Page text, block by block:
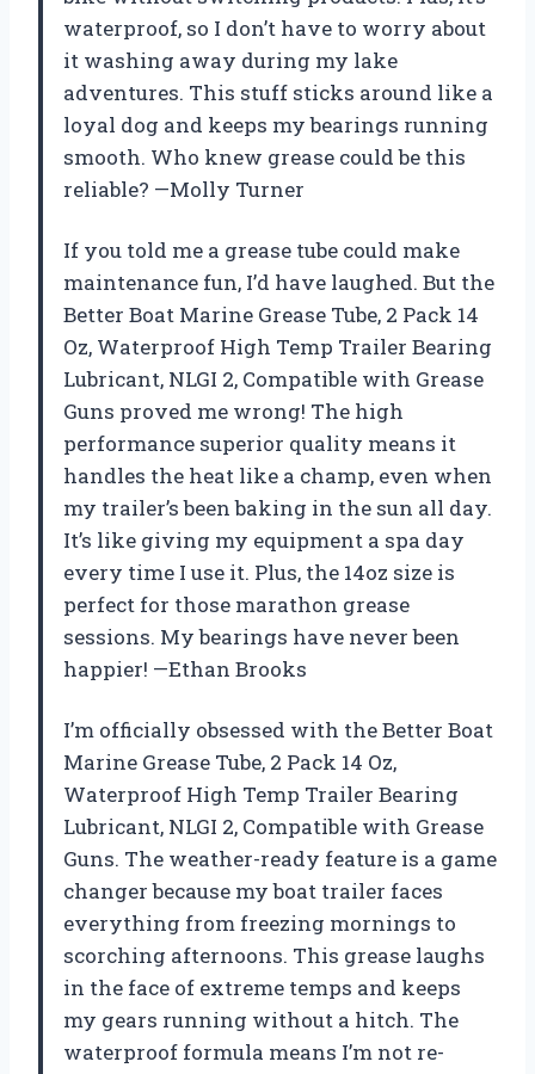
waterproof, so I don’t have to worry about
it washing away during my lake
adventures. This stuff sticks around like a
loyal dog and keeps my bearings running
smooth. Who knew grease could be this
reliable? —Molly Turner
If you told me a grease tube could make
maintenance fun, I’d have laughed. But the
Better Boat Marine Grease Tube, 2 Pack 14
Oz, Waterproof High Temp Trailer Bearing
Lubricant, NLGI 2, Compatible with Grease
Guns proved me wrong! The high
performance superior quality means it
handles the heat like a champ, even when
my trailer’s been baking in the sun all day.
It’s like giving my equipment a spa day
every time I use it. Plus, the 14oz size is
perfect for those marathon grease
sessions. My bearings have never been
happier! —Ethan Brooks
I’m officially obsessed with the Better Boat
Marine Grease Tube, 2 Pack 14 Oz,
Waterproof High Temp Trailer Bearing
Lubricant, NLGI 2, Compatible with Grease
Guns. The weather-ready feature is a game
changer because my boat trailer faces
everything from freezing mornings to
scorching afternoons. This grease laughs
in the face of extreme temps and keeps
my gears running without a hitch. The
waterproof formula means I’m not re-